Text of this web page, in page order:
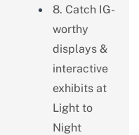
8. Catch IG-
worthy
displays &
interactive
exhibits at
Light to
Night